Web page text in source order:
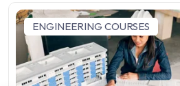
ENGINEERING COURSES